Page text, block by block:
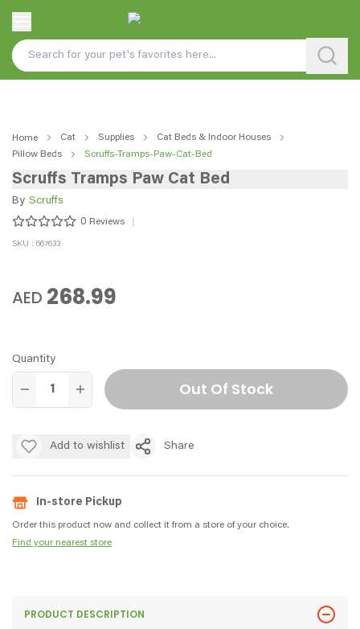
Home Cat Supplies
Cat Beds & Indoor Houses
Pillow Beds
Scruffs-Tramps-Paw-Cat-Bed
Scruffs Tramps Paw Cat Bed
By Scruffs
0 Reviews
SKU : 667633
AED 268.99
Quantity
Out Of Stock
Add to wishlist Share
In-store Pickup
Order this product now and collect it from a store of your choice.
Find your nearest store
PRODUCT DESCRIPTION